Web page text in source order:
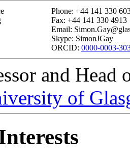
Phone: +44 141 330
Fax: +44 141 330 4913
Email:
Skype: SimonJGay
ORCID: 0000-0003-
and Head
of